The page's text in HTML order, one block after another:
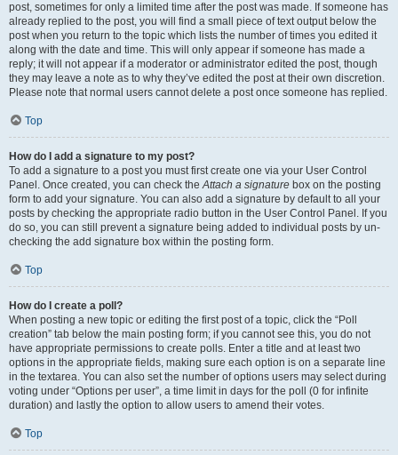
post, sometimes for only a limited time after the post was made. If someone has
already replied to the post, you will find a small piece of text output below the
post when you return to the topic which lists the number of times you edited it
along with the date and time. This will only appear if someone has made a
reply; it will not appear if a moderator or administrator edited the post, though
they may leave a note as to why they’ve edited the post at their own discretion.
Please note that normal users cannot delete a post once someone has replied.
Top
How do I add a signature to my post?
To add a signature to a post you must first create one via your User Control
Panel. Once created, you can check theAttach a signature box on the posting
form to add your signature. You can also add a signature by default to all your
posts by checking the appropriate radio button in the User Control Panel. If you
do so, you can still prevent a signature being added to individual posts by un-
checking the add signature box within the posting form.
Top
How do I create a poll?
When posting a new topic or editing the first post of a topic, click the “Poll
creation” tab below the main posting form; if you cannot see this, you do not
have appropriate permissions to create polls. Enter a title and at least two
options in the appropriate fields, making sure each option is on a separate line
in the textarea. You can also set the number of options users may select during
voting under “Options per user”, a time limit in days for the poll (0 for infinite
duration) and lastly the option to allow users to amend their votes.
Top